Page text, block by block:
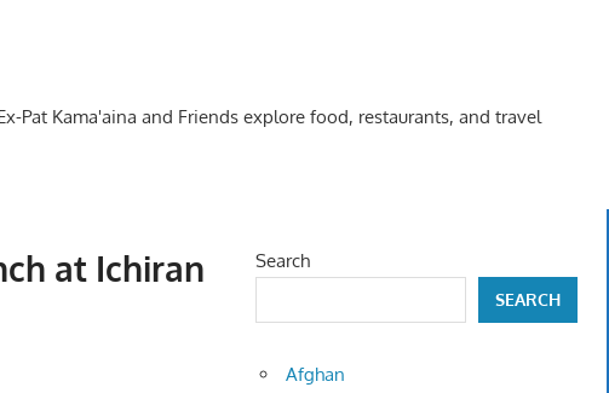
Pat Kama'aina and Friends explore food, restaurants, and travel
at Ichiran
Search
SEARCH
Afghan